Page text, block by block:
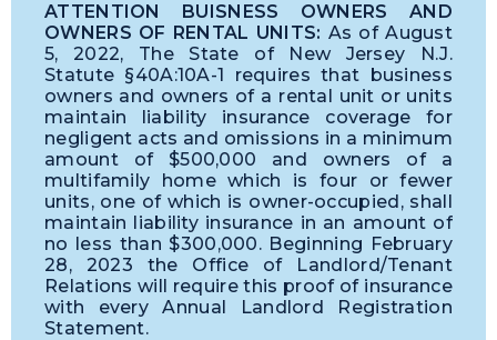
ATTENTION BUISNESS OWNERS AND
OWNERS OF RENTAL UNITS: As of August
5, 2022, The State of New Jersey N.J.
Statute §40A:10A-1 requires that business
owners and owners of a rental unit or units
maintain liability insurance coverage for
negligent acts and omissions in a minimum
amount of $500,000 and owners of a
multifamily home which is four or fewer
units, one of which is owner-occupied, shall
maintain liability insurance in an amount of
no less than $300,000. Beginning February
28, 2023 the Office of Landlord/Tenant
Relations will require this proof of insurance
with every Annual Landlord Registration
Statement.